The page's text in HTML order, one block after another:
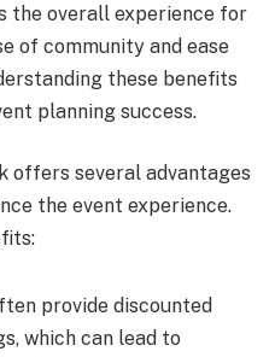
the overall experience for
of community and ease
these benefits
planning success.
offers several advantages
the event experience.
provide discounted
which can lead to